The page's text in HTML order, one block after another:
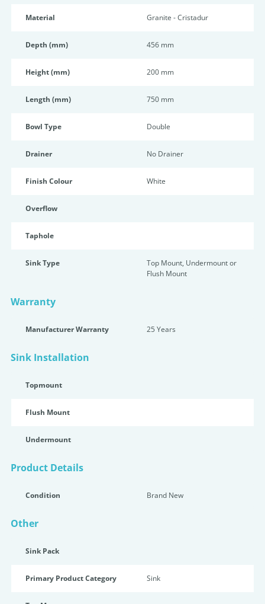
Material Granite - Cristadur
Depth (mm) 456 mm
Height (mm) 200 mm
Length (mm) 750 mm
Bowl Type Double
Drainer No Drainer
Finish Colour White
Overflow
Taphole
Sink Type
Top Mount, Undermount or
Flush Mount
Warranty
Manufacturer Warranty 25 Years
Sink Installation
Topmount
Flush Mount
Undermount
Product Details
Condition Brand New
Other
Sink Pack
Primary Product Category Sink